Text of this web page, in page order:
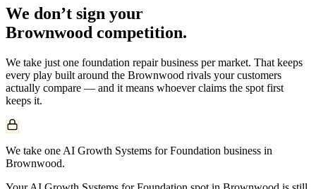
We don’t sign your
Brownwood competition.
We take just one foundation repairbusiness per market. That keeps
every play built around the Brownwood rivals your customers
actually compare — and it means whoever claims the spot first
keeps it.
We take one AI Growth Systems for Foundation business in
Brownwood.